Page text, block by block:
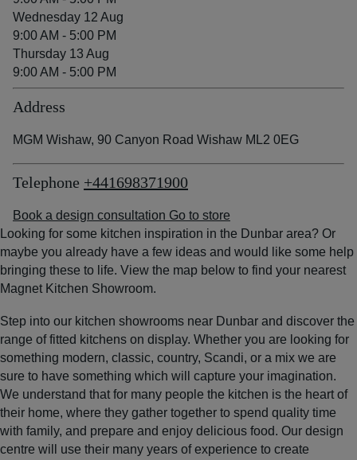
Wednesday 12 Aug
9:00 AM - 5:00 PM
Thursday 13 Aug
9:00 AM - 5:00 PM
Address
MGM Wishaw, 90 Canyon Road Wishaw ML2 0EG
Telephone +441698371900
Book a design consultation Go to store
Looking for some kitchen inspiration in the Dunbar area? Or
maybe you already have a few ideas and would like some help
bringing these to life. View the map below to find your nearest
Magnet Kitchen Showroom.
Step into our kitchen showrooms near Dunbar and discover the
range of fitted kitchens on display. Whether you are looking for
something modern, classic, country, Scandi, or a mix we are
sure to have something which will capture your imagination.
We understand that for many people the kitchen is the heart of
their home, where they gather together to spend quality time
with family, and prepare and enjoy delicious food. Our design
centre will use their many years of experience to create